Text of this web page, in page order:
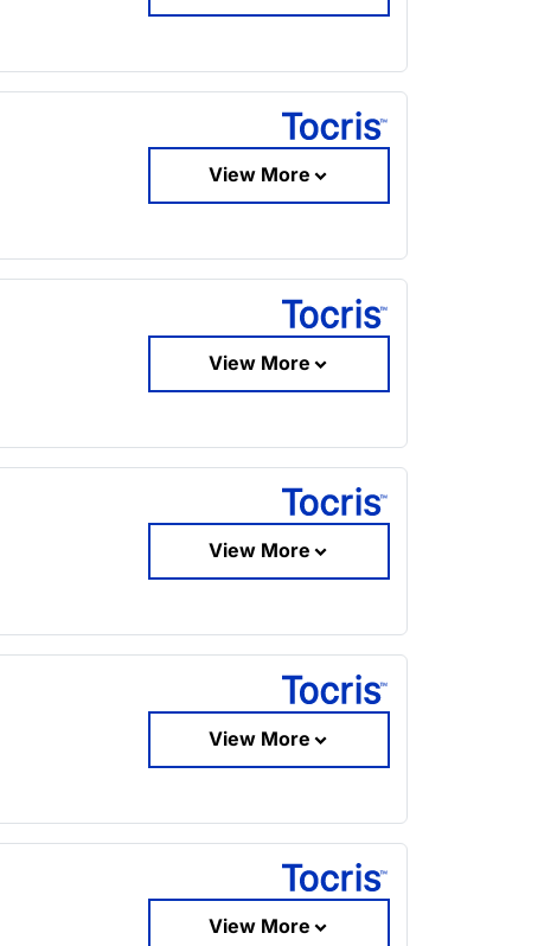
View More
View More
View More
View More
View More